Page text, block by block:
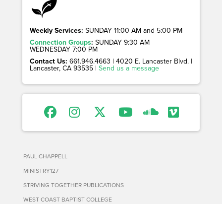
Weekly Services: SUNDAY 11:00 AM and 5:00 PM
Connection Groups: SUNDAY 9:30 AM
WEDNESDAY 7:00 PM
Contact Us: 661.946.4663 | 4020 E. Lancaster Blvd. |
Lancaster, CA 93535 | Send us a message
PAUL CHAPPELL
MINISTRY127
STRIVING TOGETHER PUBLICATIONS
WEST COAST BAPTIST COLLEGE